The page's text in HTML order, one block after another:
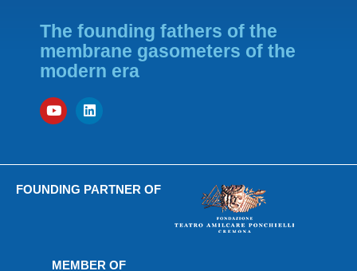
The founding fathers of the
membrane gasometers of the
modern era
FOUNDING PARTNER OF
MEMBER OF